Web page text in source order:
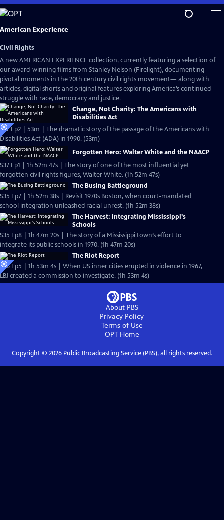
Skip
to
Main
American Experience
Civil Rights
A new AMERICAN EXPERIENCE collection, currently featuring a selection of
our award-winning films from Stanley Nelson (Firelight), documenting
pivotal moments in the 20th century civil rights movement— along with
articles, digital shorts and original features exploring America’s continued
struggle with race, democracy and justice.
Change, Not Charity: The Americans with
Disabilities Act
S37 Ep2 | 53m | The dramatic story of the passage of the Americans with
Disabilities Act (ADA) in 1990. (53m)
Forgotten Hero: Walter White and the NAACP
S37 Ep1 | 1h 52m 47s | The story of one of the most influential yet
forgotten civil rights figures, Walter White. (1h 52m 47s)
The Busing Battleground
S35 Ep7 | 1h 52m 38s | Revisit 1970s Boston, when court-mandated
school integration unleashed racial unrest. (1h 52m 38s)
The Harvest: Integrating Mississippi's
Schools
S35 Ep8 | 1h 47m 20s | The story of a Mississippi town’s effort to
integrate its public schools in 1970. (1h 47m 20s)
The Riot Report
S36 Ep5 | 1h 53m 4s | When US inner cities erupted in violence in 1967,
LBJ created a commission to investigate. (1h 53m 4s)
About PBS
Privacy Policy
Terms of Use
OPTHome
Copyright © 2026Public Broadcasting Service (PBS), all rights reserved.